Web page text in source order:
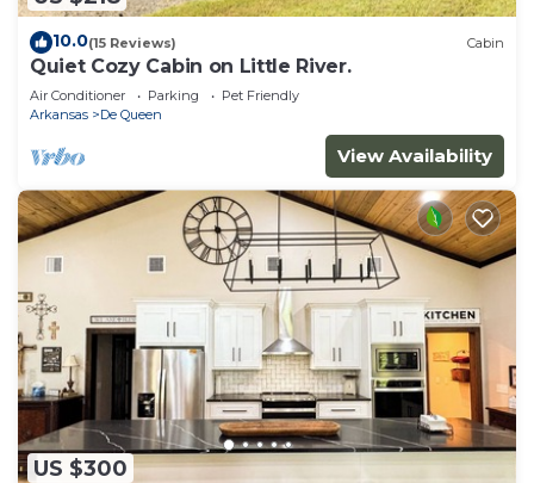
such as places to visit and things to do nearby, you
can check below to learn more.
10.0(15 Reviews) Cabin
Quiet Cozy Cabin on Little River.
Air Conditioner Parking
Pet Friendly
Arkansas
De Queen
View Availability
US $300